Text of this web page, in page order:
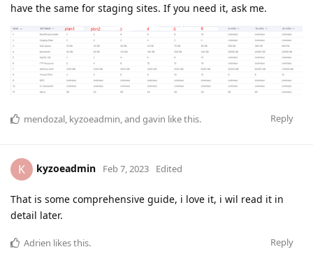
have the same for staging sites. If you need it, ask me.
Reply
mendozal, kyzoeadmin, and gavin like this.
K kyzoeadmin Feb 7, 2023 Edited
That is some comprehensive guide, i love it, i wil read it in
detail later.
Reply
Adrien likes this.